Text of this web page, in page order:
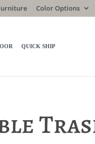
Color Options
QUICK SHIP